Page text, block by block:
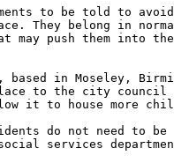
to be told to
They belong in
may push them into
based in Moseley,
to the city
it to house more
do not need to be
services